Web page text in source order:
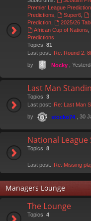
Premier League
Predictions
Super6,
Prediction
2025/26
African Cup of Nations
Predictions
Topics: 81
Last post: Re: Round 2:
by
Nocky ,
Last Man
Topics: 3
Last post: Re: Last Man
by
stocko74 , 30
National
Topics: 8
Last post: Re: Missing
Managers Lounge
The Lounge
Topics: 4